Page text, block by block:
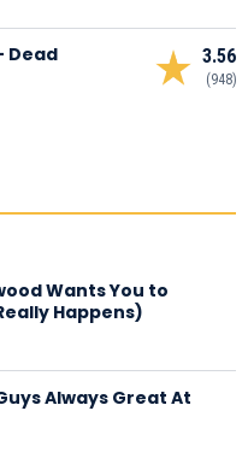
3.56
(948)
Dead
Wants You to
Happens)
Always Great At